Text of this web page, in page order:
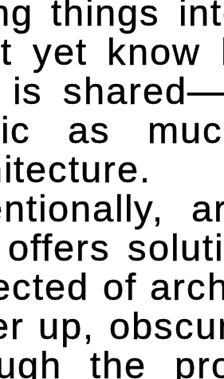
things
yet
is
as
of
up,
the